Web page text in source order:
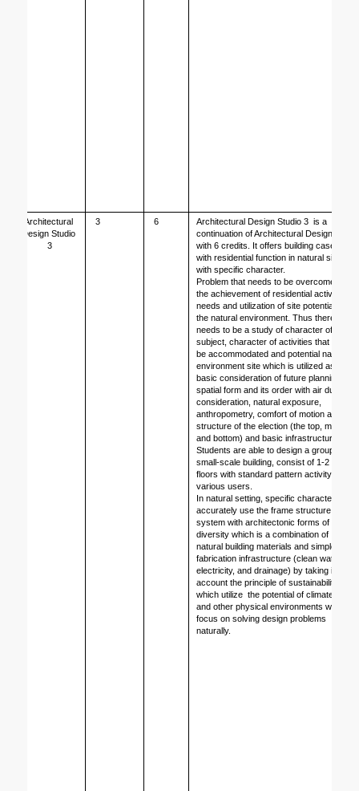
Architectural
Design Studio
3
3 6
Architectural Design Studio 3  is a
continuation of Architectural Design 2
with 6 credits. It offers building case
with residential function in natural site
with specific character.
Problem that needs to be overcomed is
the achievement of residential activity
needs and utilization of site potential –
the natural environment. Thus there
needs to be a study of character of
subject, character of activities that will
be accommodated and potential natural
environment site which is utilized as
basic consideration of future planning;
spatial form and its order with air duct
consideration, natural exposure,
anthropometry, comfort of motion and
structure of the election (the top, middle
and bottom) and basic infrastructure.
Students are able to design a group of
small-scale building, consist of 1-2
floors with standard pattern activity and
various users.
In natural setting, specific character
accurately use the frame structure
system with architectonic forms of
diversity which is a combination of
natural building materials and simple
fabrication infrastructure (clean water,
electricity, and drainage) by taking into
account the principle of sustainability
which utilize  the potential of climate site
and other physical environments with
focus on solving design problems
naturally.